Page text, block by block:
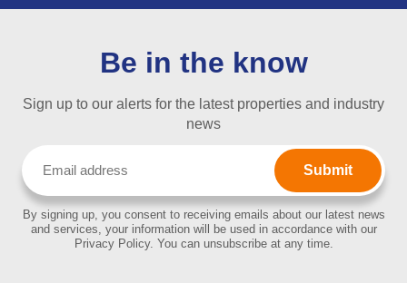
Be in the know
Sign up to our alerts for the latest properties and industry
news
By signing up, you consent to receiving emails about our latest news
and services, your information will be used in accordance with our
Privacy Policy. You can unsubscribe at any time.